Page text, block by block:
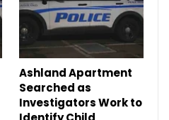
Ashland Apartment
Searched as
Investigators Work to